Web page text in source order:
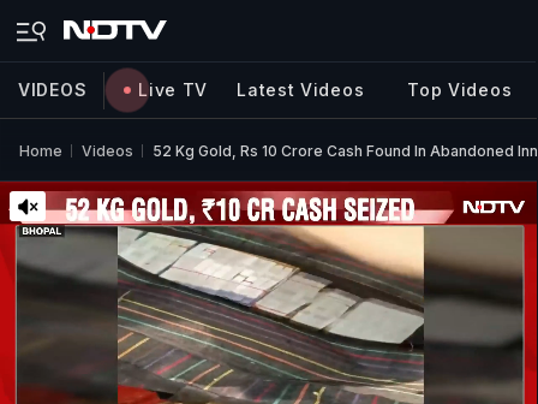
VIDEOS Live TV Latest Videos Top Videos
Home Videos 52 Kg Gold, Rs 10 Crore Cash Found In Abandoned